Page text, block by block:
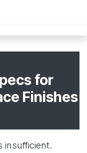
for
Finishes
insufficient.